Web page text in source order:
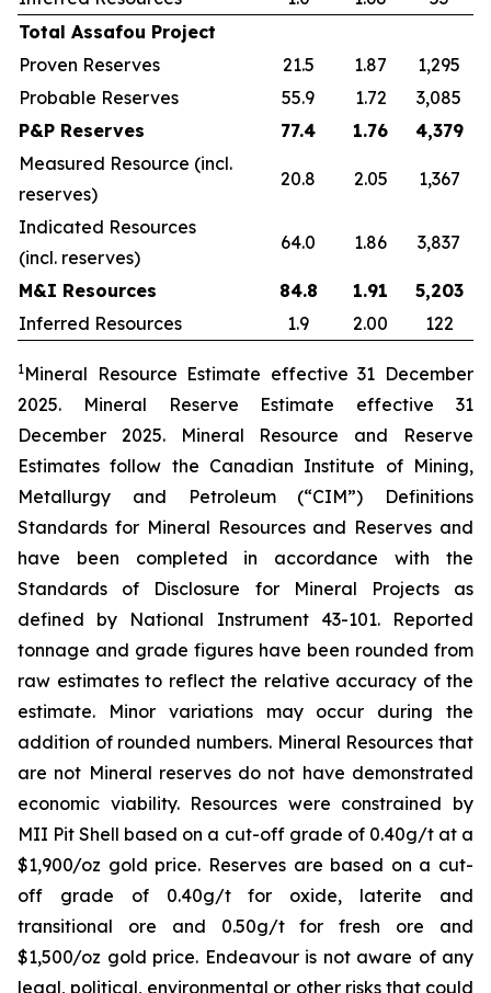
Total Assafou Project
Proven Reserves
21.5 1.87
1,295
Probable Reserves
55.9 1.72
3,085
P&P Reserves
77.4 1.76
4,379
Measured Resource (incl.
reserves)
20.8 2.05 1,367
Indicated Resources
(incl. reserves)
64.0 1.86 3,837
M&I Resources 84.8 1.91
5,203
Inferred Resources
1.9 2.00 122
1Mineral Resource Estimate effective31 December
2025. Mineral Reserve Estimate effective 31
December 2025. Mineral Resource and Reserve
Estimates follow the Canadian Institute of Mining,
Metallurgy and Petroleum (“CIM”) Definitions
Standards for Mineral Resources and Reserves and
have been completed in accordance with the
Standards of Disclosure for Mineral Projects as
defined by National Instrument 43-101. Reported
tonnage and grade figures have been rounded from
raw estimates to reflect the relative accuracy of the
estimate. Minor variations may occur during the
addition of rounded numbers. Mineral Resources that
are not Mineral reserves do not have demonstrated
economic viability. Resources were constrained by
MII Pit Shell based on a cut-off grade of 0.40g/tat a
$1,900/oz gold price. Reserves are based on a cut-
off grade of 0.40g/t for oxide, laterite and
transitional ore and 0.50g/t for fresh ore and
$1,500/oz gold price. Endeavour is not aware of any
legal, political, environmental or other risks that could